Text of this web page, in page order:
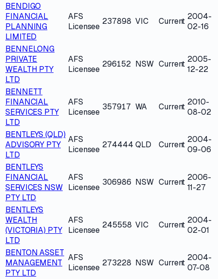
BENDIGO
FINANCIAL
PLANNING
LIMITED
AFS
Licensee
237898 VIC Current 2004-
02-16
BENNELONG
PRIVATE
WEALTH PTY
LTD
AFS
Licensee
296152 NSW Current 2005-
12-22
BENNETT
FINANCIAL
SERVICES PTY
LTD
AFS
Licensee
357917 WA Current 2010-
08-02
BENTLEYS (QLD)
ADVISORY PTY
LTD
AFS
Licensee 274444 QLD Current
2004-
09-06
BENTLEYS
FINANCIAL
SERVICES NSW
PTY LTD
AFS
Licensee
306986 NSW Current 2006-
11-27
BENTLEYS
WEALTH
(VICTORIA) PTY
LTD
AFS
Licensee
245558 VIC Current 2004-
02-01
BENTON ASSET
MANAGEMENT
PTY LTD
AFS
Licensee 273228 NSW Current
2004-
07-08